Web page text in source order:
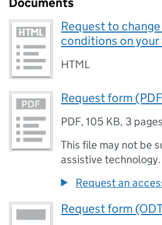
Request to
conditions on
HTML
Request form
PDF,105 KB, 3 pages
This file may not be
assistive technology.
Request an
Request form